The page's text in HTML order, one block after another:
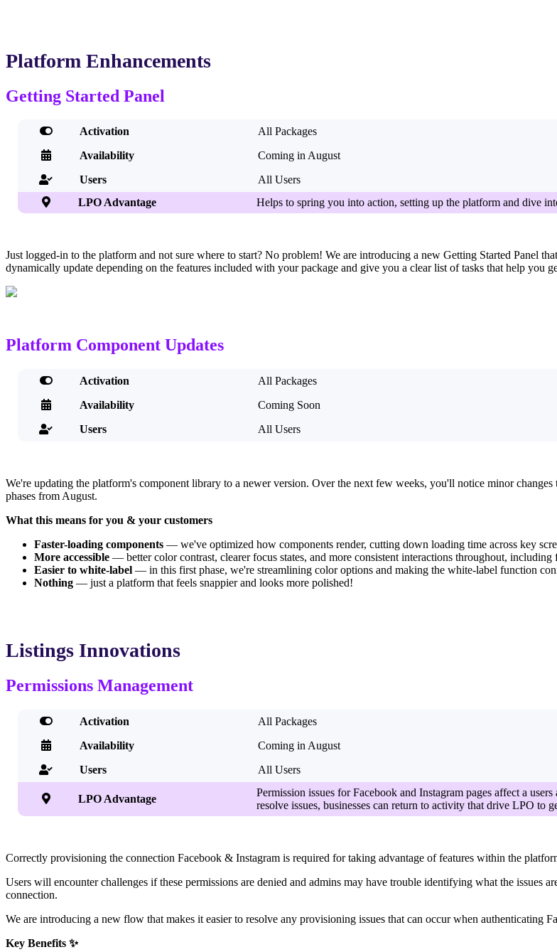
Platform Enhancements
Getting Started Panel
 Activation All Packages
 Availability Coming in August
 Users All Users
 LPO Advantage Helps to spring you into action, setting up the platform and dive
Just logged-in to the platform and not sure where to start? No problem! We are introducing a new Getting Started Panel
dynamically update depending on the features included with your package and give you a clear list of tasks that help you
Platform Component Updates
 Activation All Packages
 Availability Coming Soon
 Users All Users
We're updating the platform's component library to a newer version. Over the next few weeks, you'll notice minor
phases from August.
What this means for you & your customers
Faster-loading components — we've optimized how components render, cutting down loading time across key
More accessible — better color contrast, clearer focus states, and more consistent interactions throughout, including
Easier to white-label — in this first phase, we're streamlining color options and making the white-label function
Nothing — just a platform that feels snappier and looks more polished!
Listings Innovations
Permissions Management
 Activation All Packages
 Availability Coming in August
 Users All Users
 LPO Advantage
Permission issues for Facebook and Instagram pages affect a
resolve issues, businesses can return to activity that drive LPO to
Correctly provisioning the connection Facebook & Instagram is required for taking advantage of features within the
Users will encounter challenges if these permissions are denied and admins may have trouble identifying what the issues
connection.
We are introducing a new flow that makes it easier to resolve any provisioning issues that can occur when authenticating
Key Benefits ✨